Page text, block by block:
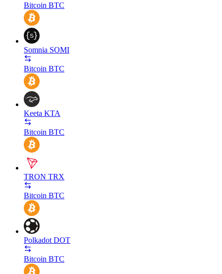
Bitcoin BTC
Somnia SOMI
Bitcoin BTC
Keeta KTA
Bitcoin BTC
TRON TRX
Bitcoin BTC
Polkadot DOT
Bitcoin BTC